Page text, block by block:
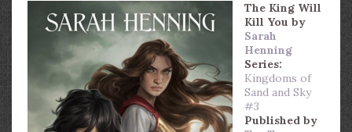
The King Will
Kill You by
Sarah
Henning
Series:
Kingdoms of
Sand and Sky
#3
Published by